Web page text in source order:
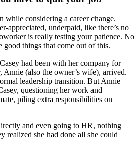
while considering a career change.
appreciated, underpaid, like there’s no
is really testing your patience. No
good things that come out of this.
had been with her company for
Annie (also the owner’s wife), arrived.
leadership transition. But Annie
questioning her work and
piling extra responsibilities on
and even going to HR, nothing
realized she had done all she could